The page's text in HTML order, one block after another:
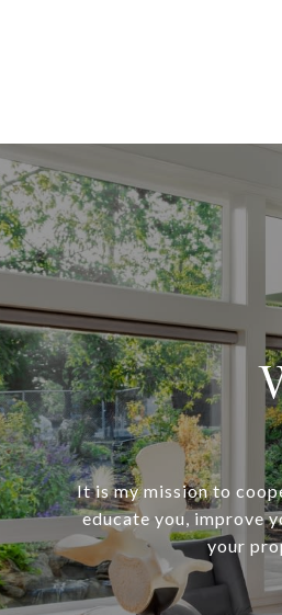
It is my mission to
educate you, improve
your